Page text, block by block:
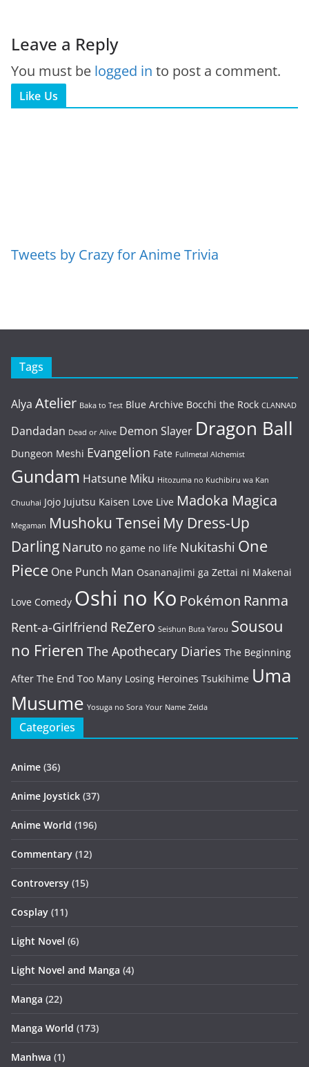
Leave a Reply
You must be logged in to post a comment.
Like Us
Tweets by Crazy for Anime Trivia
Tags
Alya Atelier Baka to Test Blue Archive Bocchi the Rock CLANNAD
Dandadan Dead or Alive Demon Slayer Dragon Ball
Dungeon Meshi Evangelion Fate Fullmetal Alchemist
Gundam Hatsune Miku Hitozuma no Kuchibiru wa Kan
Chuuhai Jojo Jujutsu Kaisen Love Live Madoka Magica
Megaman Mushoku Tensei My Dress-Up
Darling Naruto no game no life Nukitashi One
Piece One Punch Man Osananajimi ga Zettai ni Makenai
Love Comedy Oshi no Ko Pokémon Ranma
Rent-a-Girlfriend ReZero Seishun Buta Yarou Sousou
no Frieren The Apothecary Diaries The Beginning
After The End Too Many Losing Heroines Tsukihime Uma
Musume Yosuga no Sora Your Name Zelda
Categories
Anime (36)
Anime Joystick (37)
Anime World (196)
Commentary (12)
Controversy (15)
Cosplay (11)
Light Novel (6)
Light Novel and Manga (4)
Manga (22)
Manga World (173)
Manhwa (1)